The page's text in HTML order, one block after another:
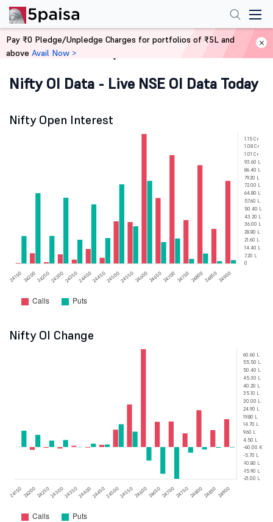
Home Derivatives
Nifty OI Data - Live NSE OI Data Today
Nifty Open Interest
Nifty OI Change
Pay ₹0 Pledge/Unpledge Charges for portfolios of ₹5L and
above Avail Now >